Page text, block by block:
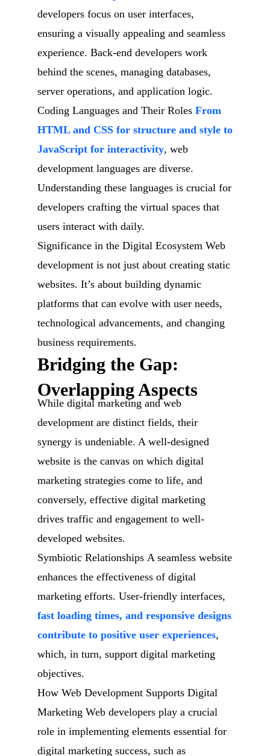
developers focus on user interfaces,
ensuring a visually appealing and seamless
experience. Back-end developers work
behind the scenes, managing databases,
server operations, and application logic.
Coding Languages and Their Roles From
HTML and CSS for structure and style to
JavaScript for interactivity, web
development languages are diverse.
Understanding these languages is crucial for
developers crafting the virtual spaces that
users interact with daily.
Significance in the Digital Ecosystem Web
development is not just about creating static
websites. It’s about building dynamic
platforms that can evolve with user needs,
technological advancements, and changing
business requirements.
Bridging the Gap:
Overlapping Aspects
While digital marketing and web
development are distinct fields, their
synergy is undeniable. A well-designed
website is the canvas on which digital
marketing strategies come to life, and
conversely, effective digital marketing
drives traffic and engagement to well-
developed websites.
Symbiotic Relationships A seamless website
enhances the effectiveness of digital
marketing efforts. User-friendly interfaces,
fast loading times, and responsive designs
contribute to positive user experiences,
which, in turn, support digital marketing
objectives.
How Web Development Supports Digital
Marketing Web developers play a crucial
role in implementing elements essential for
digital marketing success, such as